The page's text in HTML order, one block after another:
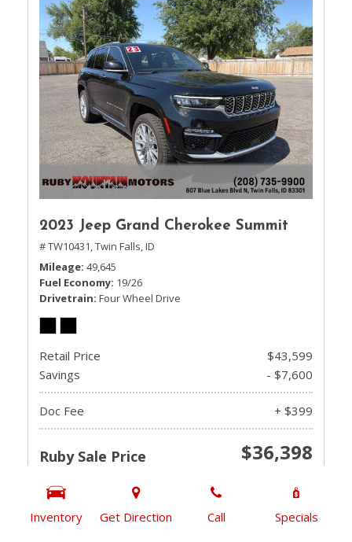
Inventory Get Direction Call Specials
2023 Jeep Grand Cherokee Summit
# TW10431,Twin Falls, ID
Mileage 49,645
Fuel Economy 19/26
Drivetrain Four Wheel Drive
Retail Price
$43,599
Savings
- $7,600
Doc Fee + $399
Ruby Sale Price $36,398
CHECK AVAILABILITY